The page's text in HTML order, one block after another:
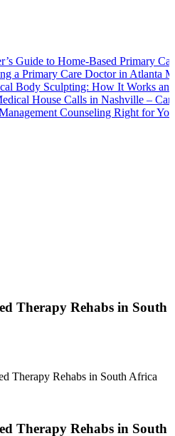
Guide to Home-Based Primary
Primary Care Doctor in Atlanta
Body Sculpting: How It Works and
House Calls in Nashville – Care
Counseling Right for You?
Therapy Rehabs in South
Therapy Rehabs in South Africa
Therapy Rehabs in South